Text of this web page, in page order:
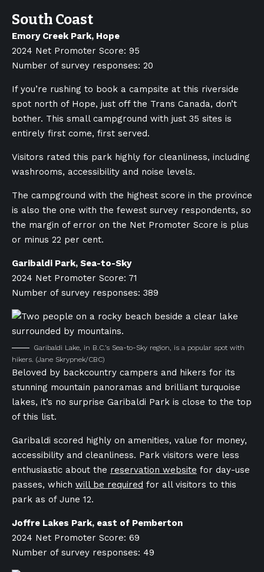
South Coast
Emory Creek Park, Hope
2024 Net Promoter Score: 95
Number of survey responses: 20
If you’re rushing to book a campsite at this riverside
spot north of Hope, just off the Trans Canada, don’t
bother. This small campground with just 35 sites is
entirely first come, first served.
Visitors rated this park highly for cleanliness, including
washrooms, accessibility and noise levels.
The campground with the highest score in the province
is also the one with the fewest survey respondents, so
the margin of error on the Net Promoter Score is plus
or minus 22 per cent.
Garibaldi Park, Sea-to-Sky
2024 Net Promoter Score: 71
Number of survey responses: 389
Garibaldi Lake, in B.C.’s Sea-to-Sky region, is a popular spot with
hikers. (Jane Skrypnek/CBC)
Beloved by backcountry campers and hikers for its
stunning mountain panoramas and brilliant turquoise
lakes, it’s no surprise Garibaldi Park is close to the top
of this list.
Garibaldi scored highly on amenities, value for money,
accessibility and cleanliness. Park visitors were less
enthusiastic about the reservation website for day-use
passes, which will be required for all visitors to this
park as of June 12.
Joffre Lakes Park, east of Pemberton
2024 Net Promoter Score: 69
Number of survey responses: 49